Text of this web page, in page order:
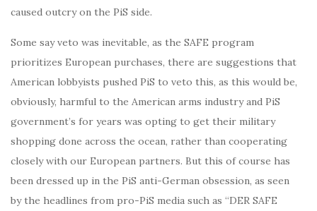
caused outcry on the PiS side.
Some say veto was inevitable, as the SAFE program
prioritizes European purchases, there are suggestions that
American lobbyists pushed PiS to veto this, as this would be,
obviously, harmful to the American arms industry and PiS
government’s for years was opting to get their military
shopping done across the ocean, rather than cooperating
closely with our European partners. But this of course has
been dressed up in the PiS anti-German obsession, as seen
by the headlines from pro-PiS media such as “DER SAFE